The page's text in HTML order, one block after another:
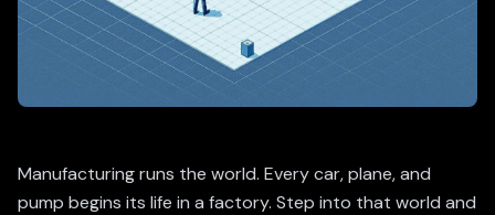
Manufacturing runs the world. Every car, plane, and
pump begins its life in a factory. Step into that world and